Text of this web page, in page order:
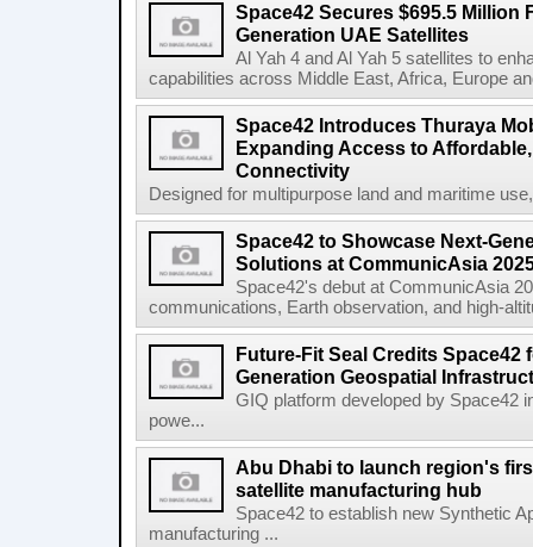
Space42 Secures $695.5 Million
Generation UAE Satellites
Al Yah 4 and Al Yah 5 satellites to
capabilities across Middle East, Africa, Europe
Space42 Introduces Thuraya
Expanding Access to
Connectivity
Designed for multipurpose land and maritime
Space42 to Showcase Next-
Solutions at CommunicAsia
Space42's debut at CommunicAsia
communications, Earth observation, and high-
Future-Fit Seal Credits Space42
Generation Geospatial
GIQ platform developed by Space42
powe...
Abu Dhabi to launch region's
satellite manufacturing hub
Space42 to establish new Synthetic
manufacturing ...